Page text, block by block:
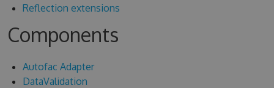
Reflection extensions
Components
Autofac Adapter
DataValidation